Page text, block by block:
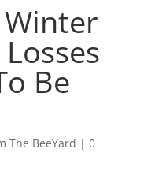
Be
The BeeYard | 0